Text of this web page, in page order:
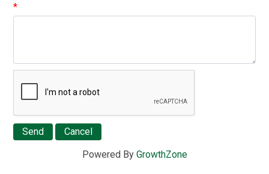
*
Powered By GrowthZone